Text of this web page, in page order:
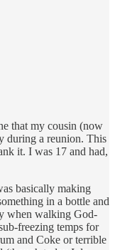
that my cousin (now
during a reunion. This
it. I was 17 and had,
basically making
in a bottle and
when walking God-
freezing temps for
and Coke or terrible